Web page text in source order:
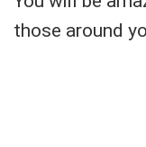
those around